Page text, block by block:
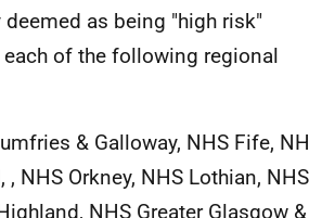
as being "high risk"
of the following regional
& Galloway, NHS Fife,
NHS Orkney, NHS Lothian, NHS
NHS Greater Glasgow &